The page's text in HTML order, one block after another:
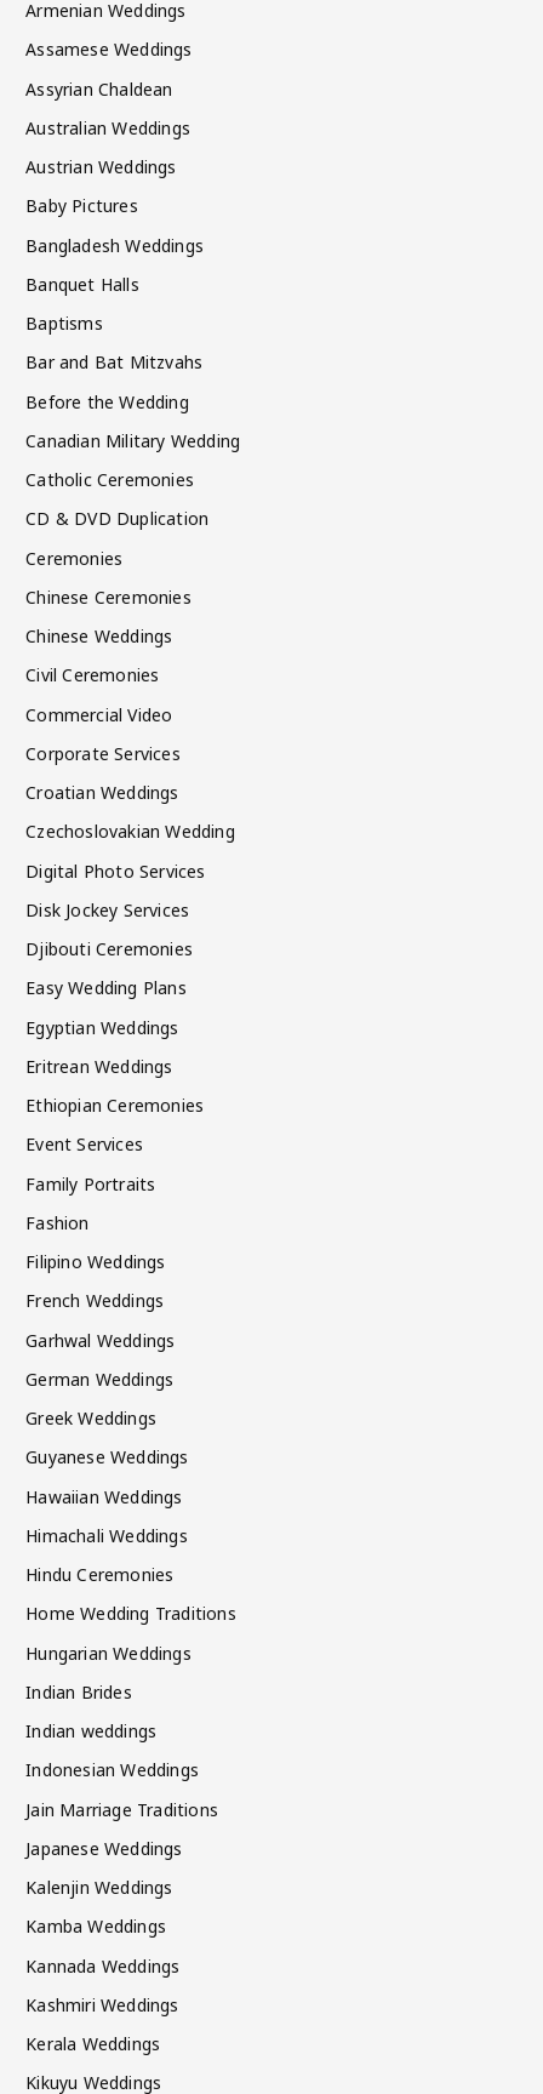
Armenian Weddings
Assamese Weddings
Assyrian Chaldean
Australian Weddings
Austrian Weddings
Baby Pictures
Bangladesh Weddings
Banquet Halls
Baptisms
Bar and Bat Mitzvahs
Before the Wedding
Canadian Military Wedding
Catholic Ceremonies
CD & DVD Duplication
Ceremonies
Chinese Ceremonies
Chinese Weddings
Civil Ceremonies
Commercial Video
Corporate Services
Croatian Weddings
Czechoslovakian Wedding
Digital Photo Services
Disk Jockey Services
Djibouti Ceremonies
Easy Wedding Plans
Egyptian Weddings
Eritrean Weddings
Ethiopian Ceremonies
Event Services
Family Portraits
Fashion
Filipino Weddings
French Weddings
Garhwal Weddings
German Weddings
Greek Weddings
Guyanese Weddings
Hawaiian Weddings
Himachali Weddings
Hindu Ceremonies
Home Wedding Traditions
Hungarian Weddings
Indian Brides
Indian weddings
Indonesian Weddings
Jain Marriage Traditions
Japanese Weddings
Kalenjin Weddings
Kamba Weddings
Kannada Weddings
Kashmiri Weddings
Kerala Weddings
Kikuyu Weddings